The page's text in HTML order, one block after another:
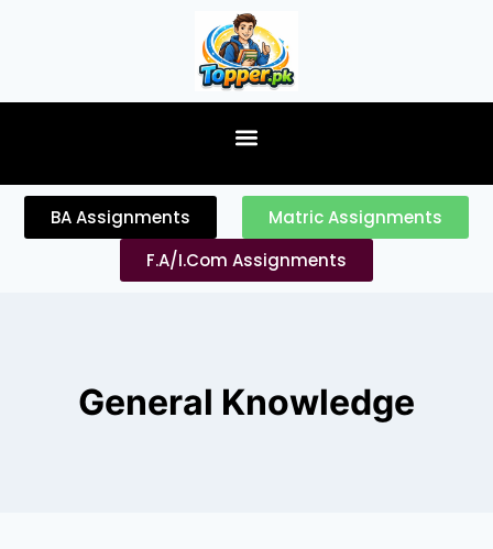
BA Assignments
Matric Assignments
F.A/I.Com Assignments
General Knowledge